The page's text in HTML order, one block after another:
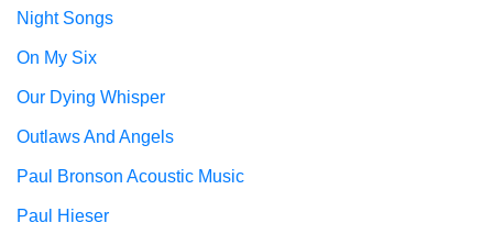
Night Songs
On My Six
Our Dying Whisper
Outlaws And Angels
Paul Bronson Acoustic Music
Paul Hieser